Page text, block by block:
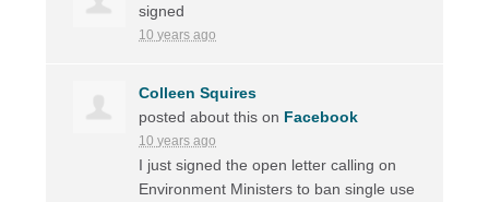
signed
10 years ago
Colleen Squires
posted about this on Facebook
10 years ago
I just signed the open letter calling on
Environment Ministers to ban single use